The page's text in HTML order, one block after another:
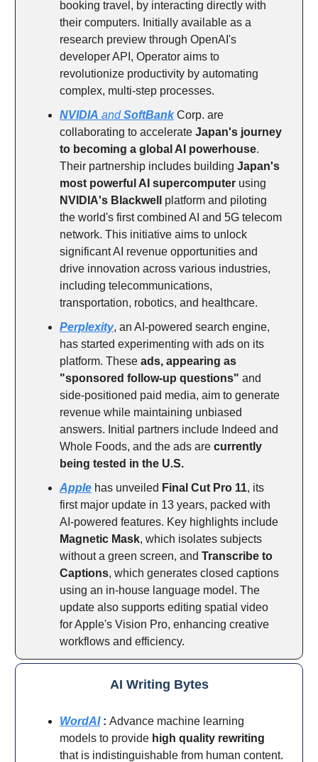
booking travel, by interacting directly with
their computers. Initially available as a
research preview through OpenAI's
developer API, Operator aims to
revolutionize productivity by automating
complex, multi-step processes.
NVIDIA andSoftBankCorp. are
collaborating to accelerate Japan's journey
to becoming a global AI powerhouse.
Their partnership includes building Japan's
most powerful AI supercomputer using
NVIDIA's Blackwell
platform and piloting
the world's first combined AI and 5G telecom
network. This initiative aims to unlock
significant AI revenue opportunities and
drive innovation across various industries,
including telecommunications,
transportation, robotics, and healthcare.
Perplexity, an AI-powered search engine,
has started experimenting with ads on its
platform. These ads, appearing as
"sponsored follow-up questions" and
side-positioned paid media, aim to generate
revenue while maintaining unbiased
answers. Initial partners include Indeed and
Whole Foods, and the ads are currently
being tested in the U.S.
Apple has unveiled Final Cut Pro 11, its
first major update in 13 years, packed with
AI-powered features. Key highlights include
Magnetic Mask, which isolates subjects
without a green screen, and Transcribe to
Captions, which generates closed captions
using an in-house language model. The
update also supports editing spatial video
for Apple's Vision Pro, enhancing creative
workflows and efficiency.
AI Writing Bytes
WordAI: Advance machine learning
models to provide high quality rewriting
that is indistinguishable from human content.